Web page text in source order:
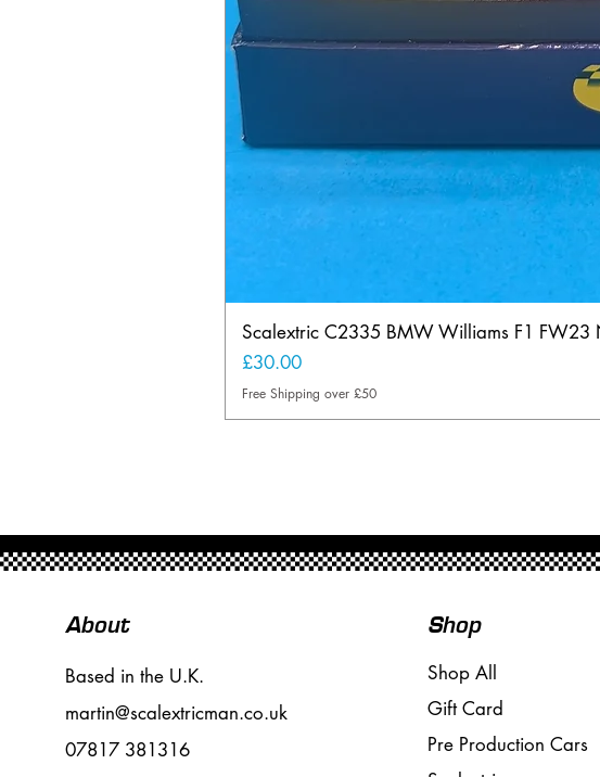
Scalextric C2335 BMW Williams F1 FW23
Price
£30.00
Free Shipping over £50
About
Based in the U.K.
martin@scalextricman.co.uk
07817 381316
Shop
Shop All
Gift Card
Pre Production Cars